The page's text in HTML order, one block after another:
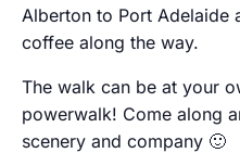
Alberton to Port Adelaide
coffee along the way.
The walk can be at your
powerwalk! Come along
scenery and company 🙂